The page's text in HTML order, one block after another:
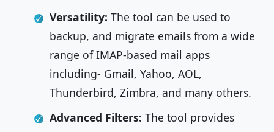
Versatility: The tool can be used to
backup, and migrate emails from a wide
range of IMAP-based mail apps
including- Gmail, Yahoo, AOL,
Thunderbird, Zimbra, and many others.
Advanced Filters: The tool provides